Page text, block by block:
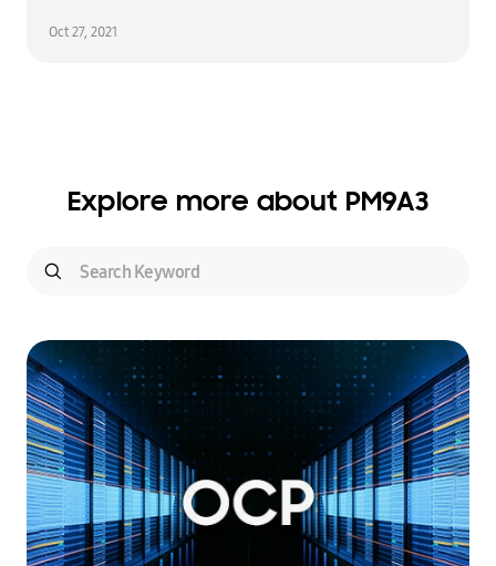
Oct 27, 2021
Explore more about PM9A3